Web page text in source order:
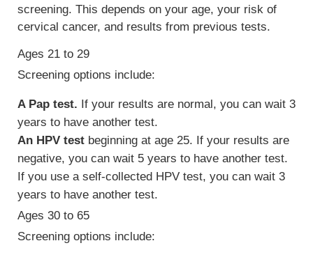
screening. This depends on your age, your risk of
cervical cancer, and results from previous tests.
Ages 21 to 29
Screening options include:
A Pap test. If your results are normal, you can wait 3
years to have another test.
An HPV test beginning at age 25. If your results are
negative, you can wait 5 years to have another test.
If you use a self-collected HPV test, you can wait 3
years to have another test.
Ages 30 to 65
Screening options include: